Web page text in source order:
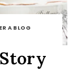
A BLOG